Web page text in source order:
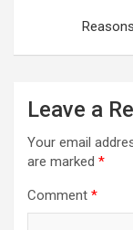
Leave a
Your email
are marked *
Comment *